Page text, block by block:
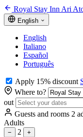
Royal Stay Inn Ari
English
English
Italiano
Español
Português
Apply 15% discount
Where to?
out
Guests and rooms 2
Adults
− 2 +